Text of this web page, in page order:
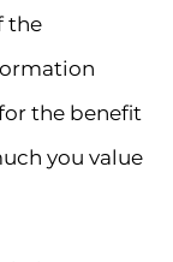
the
the benefit
you value